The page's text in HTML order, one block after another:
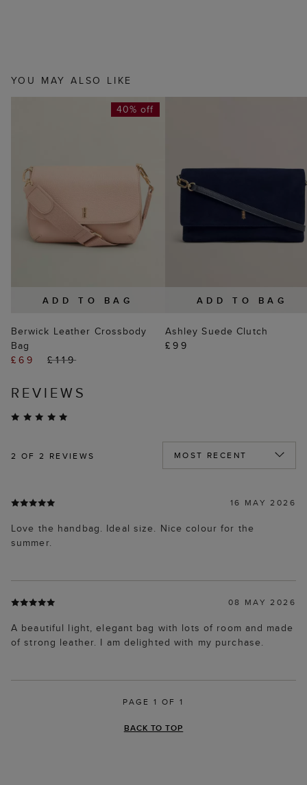
YOU MAY ALSO LIKE
ADD TO BAG
40% off
Berwick Leather Crossbody
Bag
£69
£119
ADD TO BAG
Ashley Suede Clutch
£99
REVIEWS
2 OF 2 REVIEWS
16 MAY 2026
Love the handbag. Ideal size. Nice colour for the
summer.
08 MAY 2026
A beautiful light, elegant bag with lots of room and made
of strong leather. I am delighted with my purchase.
PAGE 1 OF 1
BACK TO TOP